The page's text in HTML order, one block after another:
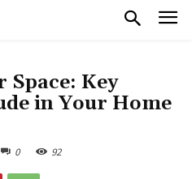
Key
in Your Home
0 92